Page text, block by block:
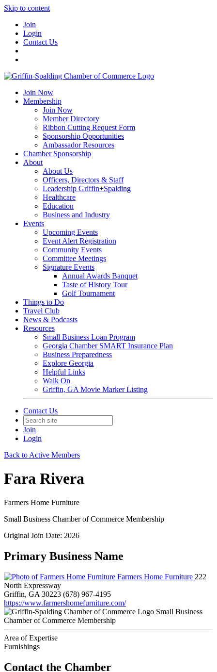
Skip to content
Join
Login
Contact Us
Join Now
Membership
Join Now
Member Directory
Ribbon Cutting Request Form
Sponsorship Opportunities
Ambassador Resources
Chamber Sponsorship
About
About Us
Officers, Directors & Staff
Leadership Griffin+Spalding
Healthcare
Education
Business and Industry
Events
Upcoming Events
Event Alert Registration
Community Events
Committee Meetings
Signature Events
Annual Awards Banquet
Taste of History Tour
Golf Tournament
Things to Do
Travel Club
News & Podcasts
Resources
Small Business Loan Program
Georgia Chamber SMART Insurance Plan
Business Preparedness
Explore Georgia
Helpful Links
Walk On
Griffin, GA Movie Marker Listing
Contact Us
Join
Login
Back to Active Members
Fara Rivera
Farmers Home Furniture
Small Business Chamber of Commerce Membership
Original Join Date: 2026
Primary Business Name
Farmers Home Furniture 222
North Expressway
Griffin, GA 30223 (678) 967-4195
https://www.farmershomefurniture.com/
Small Business
Chamber of Commerce Membership
Area of Expertise
Furnishings